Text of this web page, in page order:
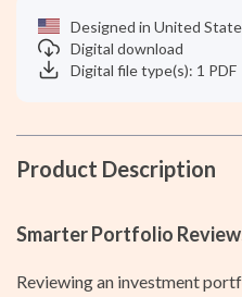
Designed in United
Digital download
Digital file type(s): 1 PDF
Product Description
Smarter Portfolio
Reviewing an investment